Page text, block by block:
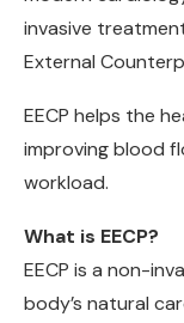
invasive
External
EECP helps the
improving blood
workload.
What is EECP?
EECP is a non-
body’s natural